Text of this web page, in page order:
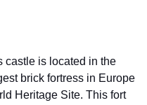
castle is located in the
brick fortress in Europe
Heritage Site. This fort